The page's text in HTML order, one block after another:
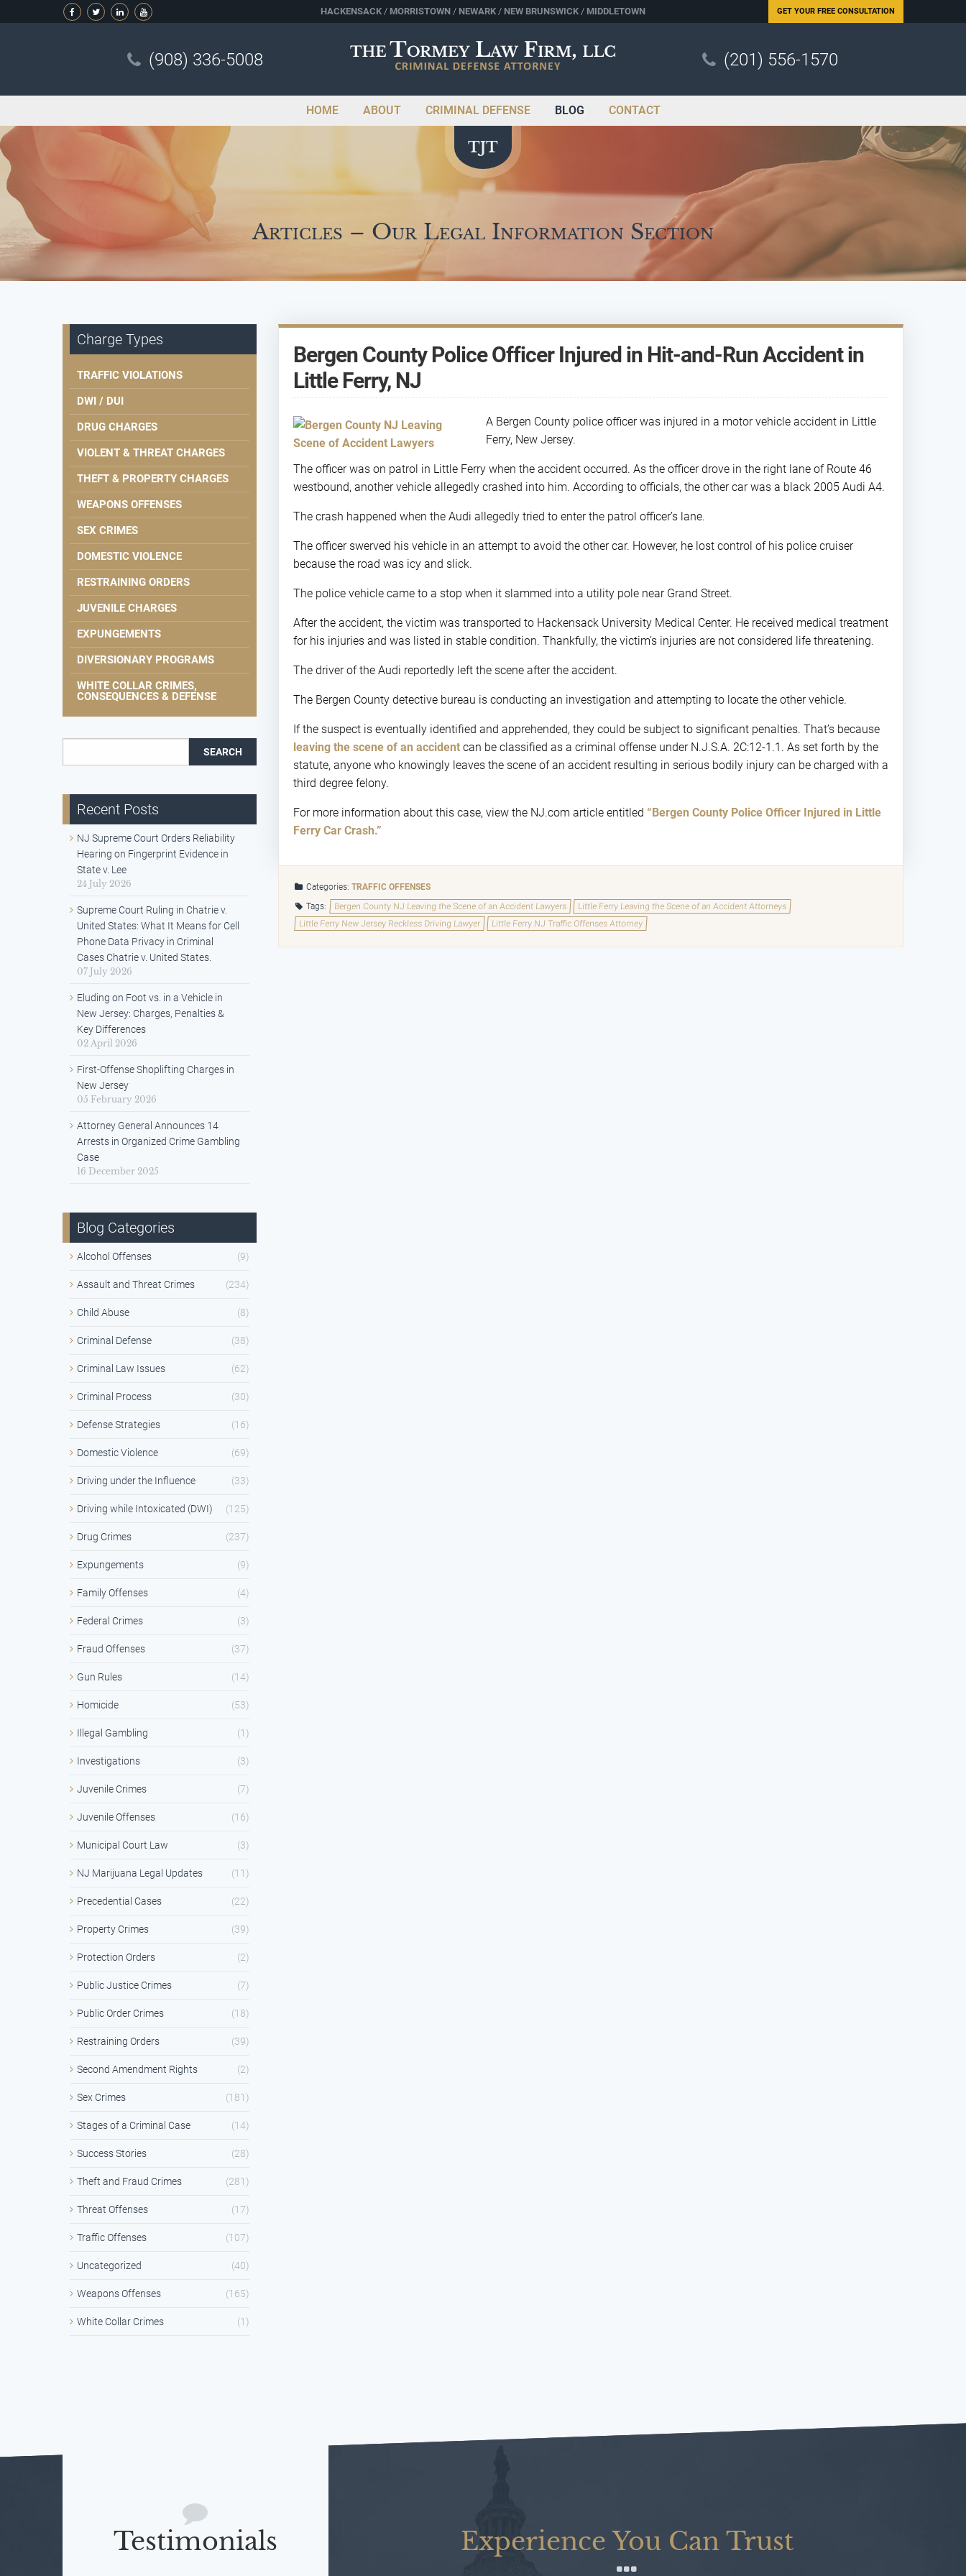
HACKENSACK MORRISTOWN NEWARK NEW BRUNSWICK MIDDLETOWN GET YOUR FREE CONSULTATION
(908) 336-5008 (201) 556-1570
HOME ABOUT CRIMINAL DEFENSE BLOG CONTACT
Articles – Our Legal Information Section
Bergen County Police Officer Injured in Hit-and-Run Accident in
Little Ferry, NJ
A Bergen County police officer was injured in a motor vehicle accident in Little
Ferry, New Jersey.
The officer was on patrol in Little Ferry when the accident occurred. As the officer drove in the right lane of Route 46
westbound, another vehicle allegedly crashed into him. According to officials, the other car was a black 2005 Audi A4.
The crash happened when the Audi allegedly tried to enter the patrol officer’s lane.
The officer swerved his vehicle in an attempt to avoid the other car. However, he lost control of his police cruiser
because the road was icy and slick.
The police vehicle came to a stop when it slammed into a utility pole near Grand Street.
After the accident, the victim was transported to Hackensack University Medical Center. He received medical treatment
for his injuries and was listed in stable condition. Thankfully, the victim’s injuries are not considered life threatening.
The driver of the Audi reportedly left the scene after the accident.
The Bergen County detective bureau is conducting an investigation and attempting to locate the other vehicle.
If the suspect is eventually identified and apprehended, they could be subject to significant penalties. That’s because
leaving the scene of an accident can be classified as a criminal offense under N.J.S.A. 2C:12-1.1. As set forth by the
statute, anyone who knowingly leaves the scene of an accident resulting in serious bodily injury can be charged with a
third degree felony.
For more information about this case, view the NJ.com article entitled “Bergen County Police Officer Injured in Little
Ferry Car Crash.”
Categories:TRAFFIC OFFENSES
Tags:
Bergen County NJ Leaving the Scene of an Accident Lawyers
Little Ferry Leaving the Scene of an Accident Attorneys
Little Ferry New Jersey Reckless Driving Lawyer
Little Ferry NJ Traffic Offenses Attorney
Charge Types
TRAFFIC VIOLATIONS
DWI / DUI
DRUG CHARGES
VIOLENT & THREAT CHARGES
THEFT & PROPERTY CHARGES
WEAPONS OFFENSES
SEX CRIMES
DOMESTIC VIOLENCE
RESTRAINING ORDERS
JUVENILE CHARGES
EXPUNGEMENTS
DIVERSIONARY PROGRAMS
WHITE COLLAR CRIMES,
CONSEQUENCES & DEFENSE
Recent Posts
NJ Supreme Court Orders Reliability
Hearing on Fingerprint Evidence in
State v. Lee
24 July 2026
Supreme Court Ruling in Chatrie v.
United States: What It Means for Cell
Phone Data Privacy in Criminal
Cases Chatrie v. United States.
07 July 2026
Eluding on Foot vs. in a Vehicle in
New Jersey: Charges, Penalties &
Key Differences
02 April 2026
First-Offense Shoplifting Charges in
New Jersey
05 February 2026
Attorney General Announces 14
Arrests in Organized Crime Gambling
Case
16 December 2025
Blog Categories
Alcohol Offenses (9)
Assault and Threat Crimes (234)
Child Abuse (8)
Criminal Defense (38)
Criminal Law Issues (62)
Criminal Process (30)
Defense Strategies (16)
Domestic Violence (69)
Driving under the Influence (33)
Driving while Intoxicated (DWI) (125)
Drug Crimes (237)
Expungements (9)
Family Offenses (4)
Federal Crimes (3)
Fraud Offenses (37)
Gun Rules (14)
Homicide (53)
Illegal Gambling (1)
Investigations (3)
Juvenile Crimes (7)
Juvenile Offenses (16)
Municipal Court Law (3)
NJ Marijuana Legal Updates (11)
Precedential Cases (22)
Property Crimes (39)
Protection Orders (2)
Public Justice Crimes (7)
Public Order Crimes (18)
Restraining Orders (39)
Second Amendment Rights (2)
Sex Crimes (181)
Stages of a Criminal Case (14)
Success Stories (28)
Theft and Fraud Crimes (281)
Threat Offenses (17)
Traffic Offenses (107)
Uncategorized (40)
Weapons Offenses (165)
White Collar Crimes (1)
Testimonials Experience You Can Trust